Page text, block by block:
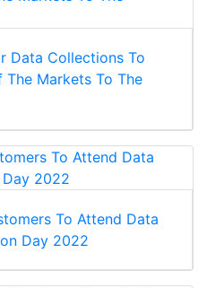
Data Collections To
The Markets To The
To Attend Data
Day 2022